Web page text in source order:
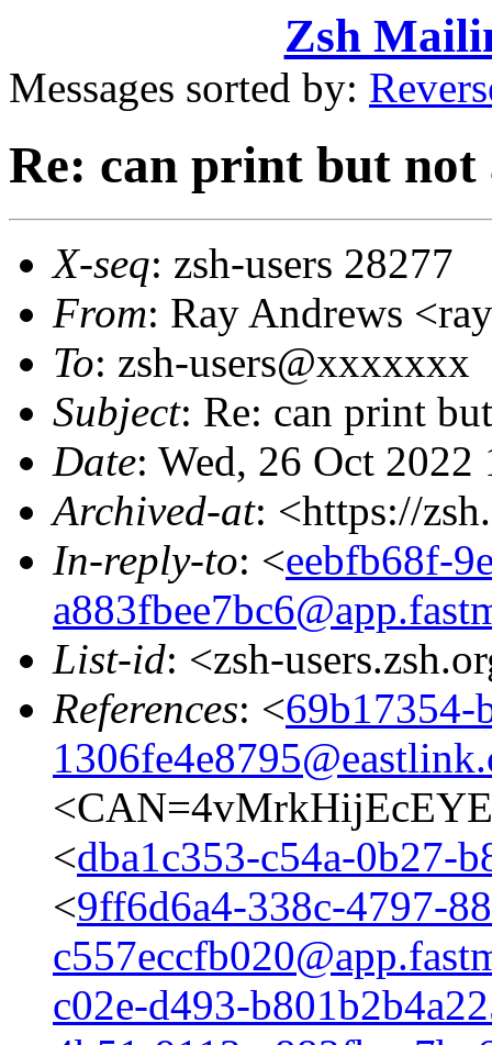
Zsh
Messages sorted by:
Re: can print but not
X-seq: zsh-users 28277
From: Ray Andrews
To: zsh-users@xxxxxxx
Subject: Re: can print
Date: Wed, 26 Oct
Archived-at: <https://
In-reply-to: <eebfb68f-
List-id: <zsh-
References: <69b17354-
<dba1c353-c54a-0b27-
<9ff6d6a4-338c-4797-
c02e-d493-